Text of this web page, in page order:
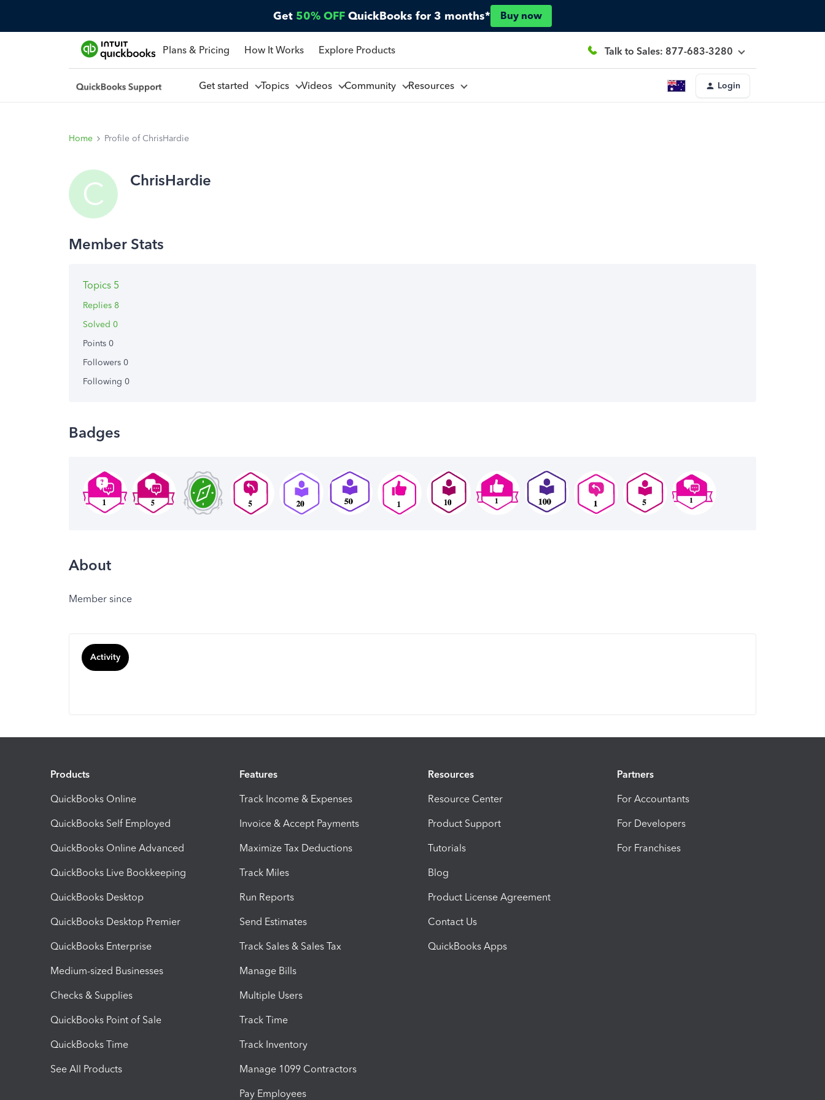
Get 50% OFF QuickBooks for 3 months* Buy now
Plans & Pricing How It Works Explore Products Talk to Sales: 877-683-3280
Get started Topics Videos Community Resources Login
Home Profile of ChrisHardie
C ChrisHardie
Topics 5
Replies 8
Solved 0
Points 0
Followers 0
Following 0
Badges
About
Member since
Activity
Products
QuickBooks Online
QuickBooks Self Employed
QuickBooks Online Advanced
QuickBooks Live Bookkeeping
QuickBooks Desktop
QuickBooks Desktop Premier
QuickBooks Enterprise
Medium-sized Businesses
Checks & Supplies
QuickBooks Point of Sale
QuickBooks Time
See All Products
Features
Track Income & Expenses
Invoice & Accept Payments
Maximize Tax Deductions
Track Miles
Run Reports
Send Estimates
Track Sales & Sales Tax
Manage Bills
Multiple Users
Track Time
Track Inventory
Manage 1099 Contractors
Pay Employees
Resources
Resource Center
Product Support
Tutorials
Blog
Product License Agreement
Contact Us
QuickBooks Apps
Partners
For Accountants
For Developers
For Franchises